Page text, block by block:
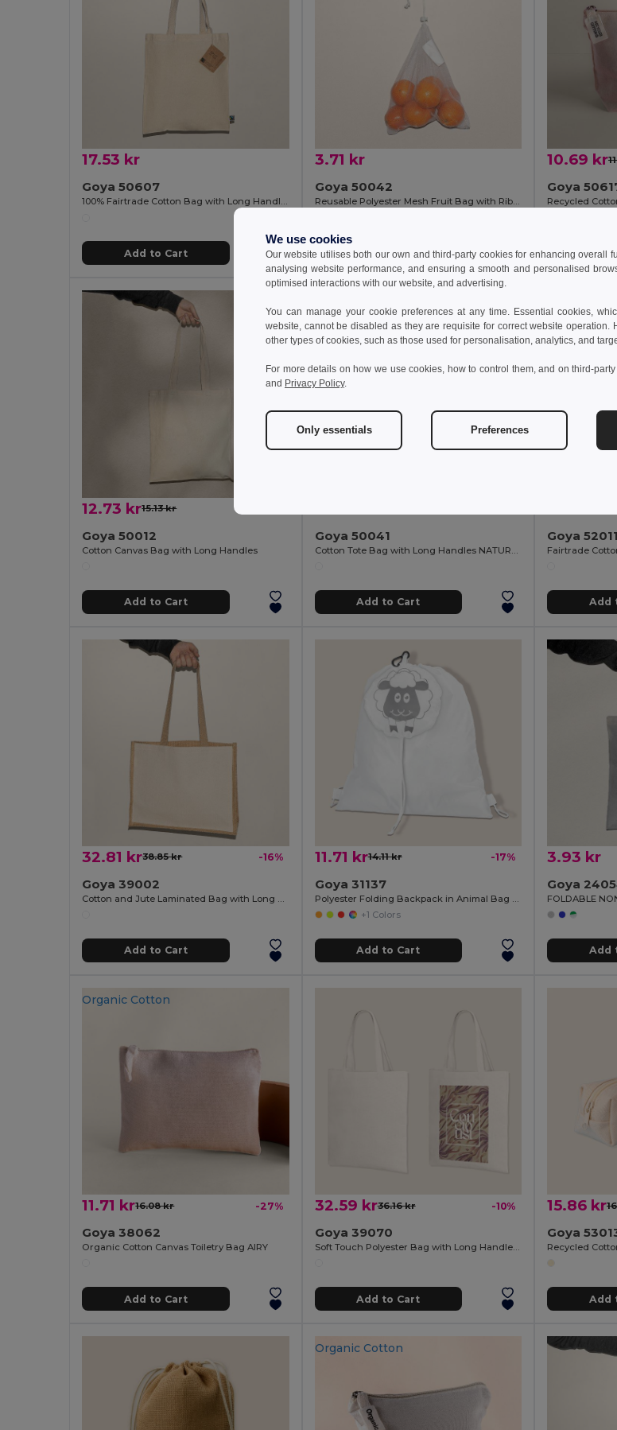
17.53 kr
Goya 50607
100% Fairtrade Cotton Bag with Long Handles SPLIT
Add to Cart
3.71 kr
Goya 50042
Reusable Polyester Mesh Fruit Bag with Ribbon ACHATS
Add to Cart
10.69 kr
Goya
Add
12.73 kr15.13 kr
Goya 50012
Cotton Canvas Bag with Long Handles
Add to Cart
Goya 50041
Add to Cart
Goya 52011
Add
32.81 kr38.85 kr -16%
Goya 39002
Cotton and Jute Laminated Bag with Long Handles SHOPPER
Add to Cart
11.71 kr14.11 kr -17%
Goya 31137
Polyester Folding Backpack in Animal Bag ANIMALS
+1 Colors
Add to Cart
3.93 kr
Goya
FOLDABLE
Add
Organic Cotton
11.71 kr16.08 kr -27%
Goya 38062
Organic Cotton Canvas Toiletry Bag AIRY
Add to Cart
32.59 kr36.16 kr -10%
Goya 39070
Soft Touch Polyester Bag with Long Handles SION
Add to Cart
15.86 kr
Goya
Add
Organic Cotton
We use cookies
Our website utilises both our own and third-party cookies for enhancing overall
analysing website performance, and ensuring a smooth and personalised
optimised interactions with our website, and advertising.
You can manage your cookie preferences at any time. Essential cookies,
website, cannot be disabled as they are requisite for correct website operation.
other types of cookies, such as those used for personalisation, analytics, and
For more details on how we use cookies, how to control them, and on third-
and Privacy Policy.
Only essentials Preferences